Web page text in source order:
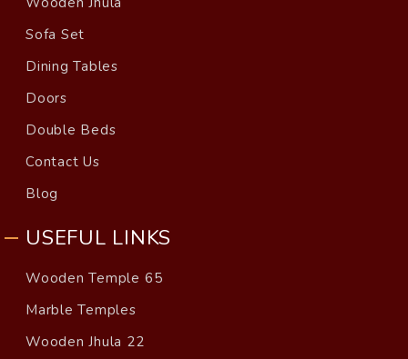
Sofa Set
Dining Tables
Doors
Double Beds
Contact Us
Blog
USEFUL LINKS
Wooden Temple 65
Marble Temples
Wooden Jhula 22